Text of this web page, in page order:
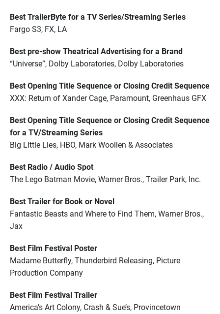
Best TrailerByte for a TV Series/Streaming Series
Fargo S3, FX, LA
Best pre-show Theatrical Advertising for a Brand
“Universe”, Dolby Laboratories, Dolby Laboratories
Best Opening Title Sequence or Closing Credit Sequence
XXX: Return of Xander Cage, Paramount, Greenhaus GFX
Best Opening Title Sequence or Closing Credit Sequence
for a TV/Streaming Series
Big Little Lies, HBO, Mark Woollen & Associates
Best Radio / Audio Spot
The Lego Batman Movie, Warner Bros., Trailer Park, Inc.
Best Trailer for Book or Novel
Fantastic Beasts and Where to Find Them, Warner Bros.,
Jax
Best Film Festival Poster
Madame Butterfly, Thunderbird Releasing, Picture
Production Company
Best Film Festival Trailer
America’s Art Colony, Crash & Sue’s, Provincetown